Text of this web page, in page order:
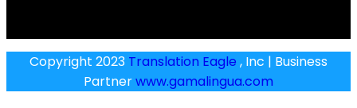
Copyright 2023 Translation Eagle , Inc | Business
Partnerwww.gamalingua.com